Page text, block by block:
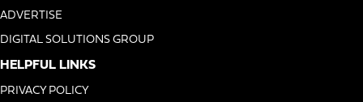
ADVERTISE
DIGITAL SOLUTIONS GROUP
HELPFUL LINKS
PRIVACY POLICY